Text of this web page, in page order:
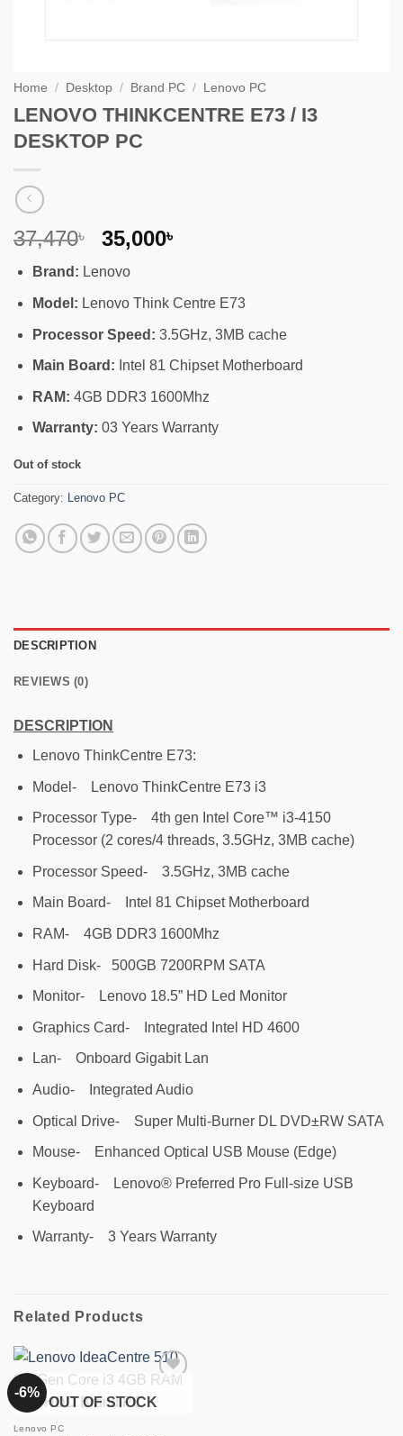
Home / Desktop / Brand PC / Lenovo PC
LENOVO THINKCENTRE E73 / I3
DESKTOP PC
37,470৳
Original
was:
37,470৳ .
35,000৳
35,000৳ .
Brand: Lenovo
Model: Lenovo Think Centre E73
Processor Speed: 3.5GHz, 3MB cache
Main Board: Intel 81 Chipset Motherboard
RAM: 4GB DDR3 1600Mhz
Warranty: 03 Years Warranty
Out of stock
Category: Lenovo PC
DESCRIPTION
REVIEWS (0)
DESCRIPTION
Lenovo ThinkCentre E73:
Model- Lenovo ThinkCentre E73 i3
Processor Type- 4th gen Intel Core™ i3-4150
Processor (2 cores/4 threads, 3.5GHz, 3MB cache)
Processor Speed- 3.5GHz, 3MB cache
Main Board- Intel 81 Chipset Motherboard
RAM- 4GB DDR3 1600Mhz
Hard Disk- 500GB 7200RPM SATA
Monitor- Lenovo 18.5” HD Led Monitor
Graphics Card- Integrated Intel HD 4600
Lan- Onboard Gigabit Lan
Audio- Integrated Audio
Optical Drive- Super Multi-Burner DL DVD±RW SATA
Mouse- Enhanced Optical USB Mouse (Edge)
Keyboard- Lenovo® Preferred Pro Full-size USB
Keyboard
Warranty- 3 Years Warranty
Related Products
-6%
wishlist
OUT OF STOCK
Lenovo PC